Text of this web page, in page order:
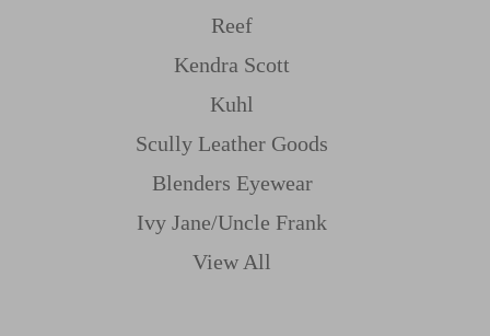
Reef
Kendra Scott
Kuhl
Scully Leather Goods
Blenders Eyewear
Ivy Jane/uncle Frank
View All